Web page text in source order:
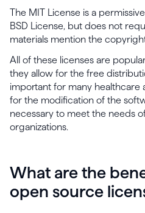
The MIT License is a
BSD License, but does not
materials mention the
All of these licenses are
they allow for the free
important for many healthcare
for the modification of the
necessary to meet the needs
organizations.
What are the
open source